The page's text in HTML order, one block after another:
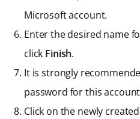
Microsoft account.
Enter the desired name
click Finish.
It is strongly
password for this
Click on the newly